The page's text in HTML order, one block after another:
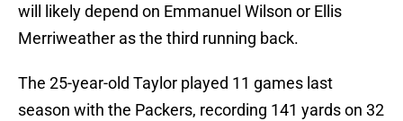
will likely depend on Emmanuel Wilson or Ellis
Merriweather as the third running back.
The 25-year-old Taylor played 11 games last
season with the Packers, recording 141 yards on 32